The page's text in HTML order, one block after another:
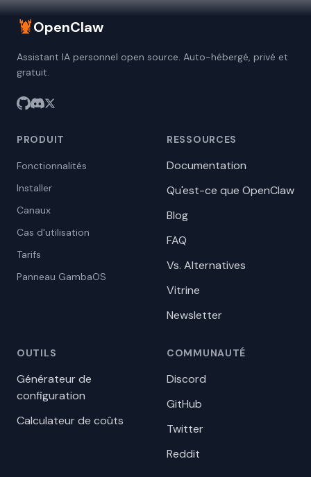
🦞OpenClaw
Assistant IA personnel open source. Auto-hébergé, privé et
gratuit.
PRODUIT
Fonctionnalités
Installer
Canaux
Cas d'utilisation
Tarifs
Panneau GambaOS
RESSOURCES
Documentation
Qu'est-ce que OpenClaw
Blog
FAQ
Vs. Alternatives
Vitrine
Newsletter
OUTILS
Générateur de
configuration
Calculateur de coûts
COMMUNAUTÉ
Discord
GitHub
Twitter
Reddit